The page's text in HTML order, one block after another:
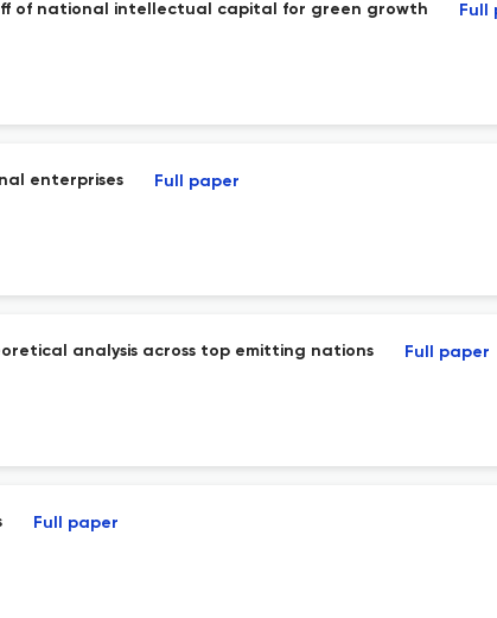
of national intellectual capital for green growth Full
enterprises Full paper
analysis across top emitting nations Full paper
Full paper